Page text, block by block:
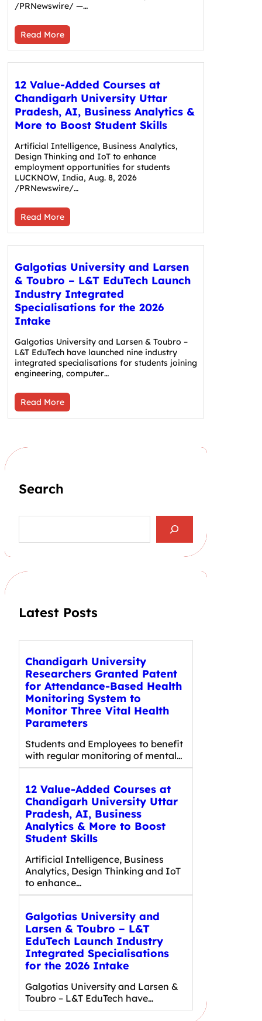
/PRNewswire/ —…
Read More
12 Value-Added Courses at
Chandigarh University Uttar
Pradesh, AI, Business Analytics &
More to Boost Student Skills
Artificial Intelligence, Business Analytics,
Design Thinking and IoT to enhance
employment opportunities for students
LUCKNOW, India, Aug. 8, 2026
/PRNewswire/…
Read More
Galgotias University and Larsen
& Toubro – L&T EduTech Launch
Industry Integrated
Specialisations for the 2026
Intake
Galgotias University and Larsen & Toubro –
L&T EduTech have launched nine industry
integrated specialisations for students joining
engineering, computer…
Read More
Search
a
h
Latest Posts
Chandigarh University
Researchers Granted Patent
for Attendance-Based Health
Monitoring System to
Monitor Three Vital Health
Parameters
Students and Employees to benefit
with regular monitoring of mental…
12 Value-Added Courses at
Chandigarh University Uttar
Pradesh, AI, Business
Analytics & More to Boost
Student Skills
Artificial Intelligence, Business
Analytics, Design Thinking and IoT
to enhance…
Galgotias University and
Larsen & Toubro – L&T
EduTech Launch Industry
Integrated Specialisations
for the 2026 Intake
Galgotias University and Larsen &
Toubro – L&T EduTech have…